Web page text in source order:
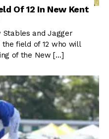
Of 12 In New Kent
Stables and Jagger
the field of 12 who will
of the New […]